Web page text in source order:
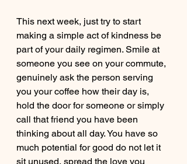
This next week, just try to start
making a simple act of kindness be
part of your daily regimen. Smile at
someone you see on your commute,
genuinely ask the person serving
you your coffee how their day is,
hold the door for someone or simply
call that friend you have been
thinking about all day. You have so
much potential for good do not let it
sit unused, spread the love you